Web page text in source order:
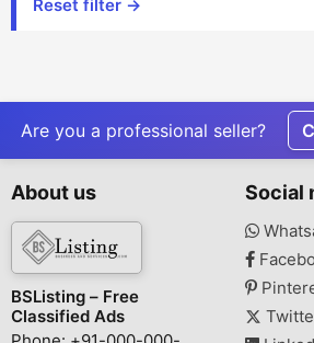
Reset filter →
Are you a professional seller?
About us
BSListing – Free
Classified Ads
Social